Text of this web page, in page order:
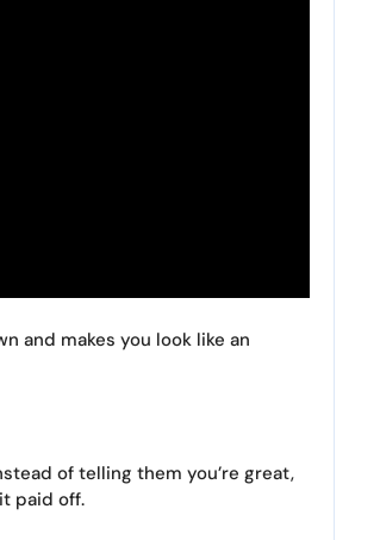
and makes you look like an
of telling them you’re great,
paid off.